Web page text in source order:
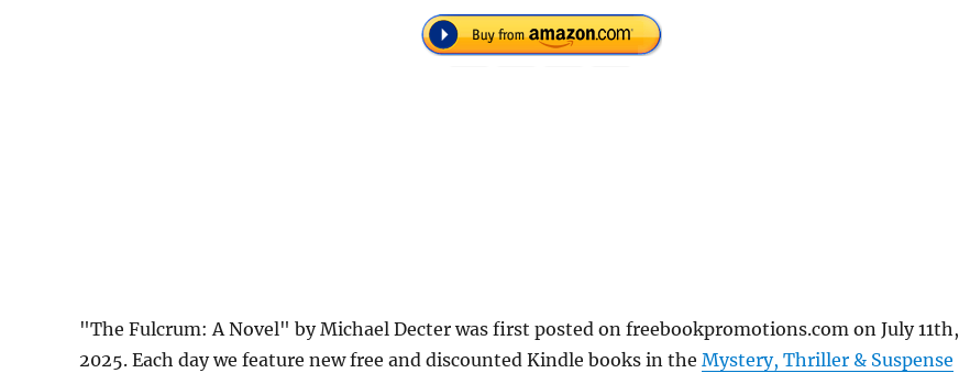
"The Fulcrum: A Novel" by Michael Decter was first posted on freebookpromotions.com on July 11th,
2025. Each day we feature new free and discounted Kindle books in the Mystery, Thriller & Suspense